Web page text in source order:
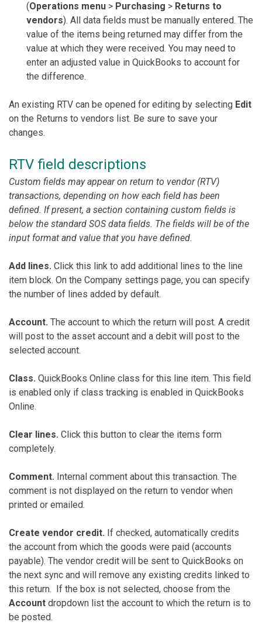
(Operations menu > Purchasing > Returns to
vendors). All data fields must be manually entered. The
value of the items being returned may differ from the
value at which they were received. You may need to
enter an adjusted value in QuickBooks to account for
the difference.
An existing RTV can be opened for editing by selecting Edit
on the Returns to vendors list. Be sure to save your
changes.
RTV field descriptions
Custom fields may appear on return to vendor (RTV)
transactions, depending on how each field has been
defined. If present, a section containing custom fields is
below the standard SOS data fields. The fields will be of the
input format and value that you have defined.
Add lines. Click this link to add additional lines to the line
item block. On the Company settings page, you can specify
the number of lines added by default.
Account. The account to which the return will post. A credit
will post to the asset account and a debit will post to the
selected account.
Class. QuickBooks Online class for this line item. This field
is enabled only if class tracking is enabled in QuickBooks
Online.
Clear lines. Click this button to clear the items form
completely.
Comment. Internal comment about this transaction. The
comment is not displayed on the return to vendor when
printed or emailed.
Create vendor credit. If checked, automatically credits
the account from which the goods were paid (accounts
payable). The vendor credit will be sent to QuickBooks on
the next sync and will remove any existing credits linked to
this return. If the box is not selected, choose from the
Account dropdown list the account to which the return is to
be posted.